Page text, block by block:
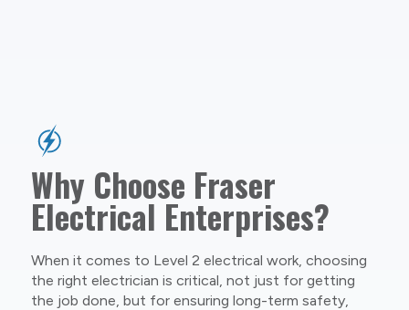
Why Choose Fraser
Electrical Enterprises?
When it comes to Level 2 electrical work, choosing
the right electrician is critical, not just for getting
the job done, but for ensuring long-term safety,